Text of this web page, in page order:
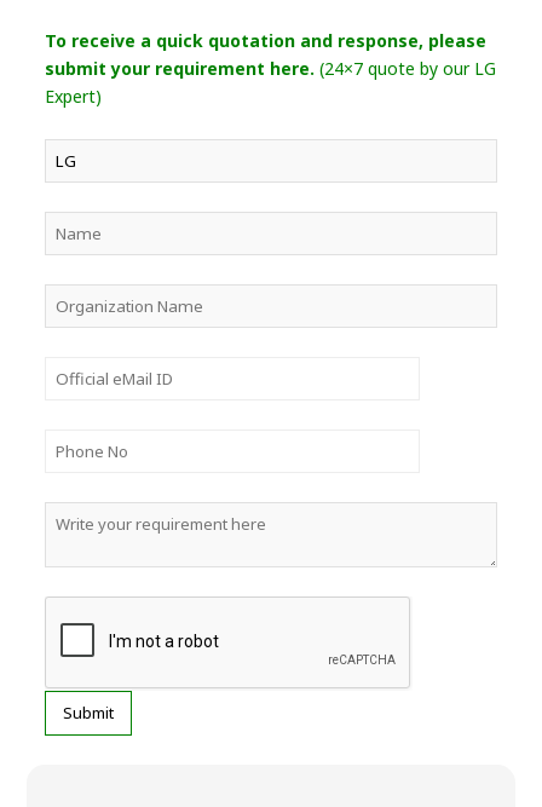
To receive a quick quotation and response, please
submit your requirement here. (24×7 quote by our LG
Expert)